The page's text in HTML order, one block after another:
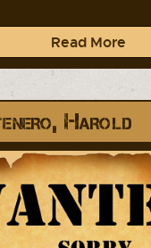
Read More
Harold